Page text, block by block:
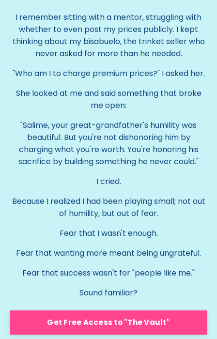
I remember sitting with a mentor, struggling with
whether to even post my prices publicly. I kept
thinking about my bisabuelo, the trinket seller who
never asked for more than he needed.
"Who am I to charge premium prices?" I asked her.
She looked at me and said something that broke
me open:
"Salime, your great-grandfather's humility was
beautiful. But you're not dishonoring him by
charging what you're worth. You're honoring his
sacrifice by building something he never could."
I cried.
Because I realized I had been playing small; not out
of humility, but out of fear.
Fear that I wasn't enough.
Fear that wanting more meant being ungrateful.
Fear that success wasn't for "people like me."
Sound familiar?
Get Free Access to "The Vault"